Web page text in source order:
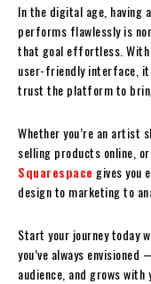
In the digital age, having
performs flawlessly is
that goal effortless.
user-friendly interface,
trust the platform to
Whether you’re an artist
selling products online,
Squarespace gives you
design to marketing to
Start your journey today
you’ve always
audience, and grows with